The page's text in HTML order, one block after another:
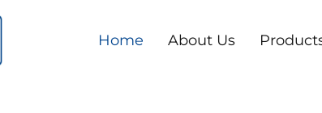
Home About Us